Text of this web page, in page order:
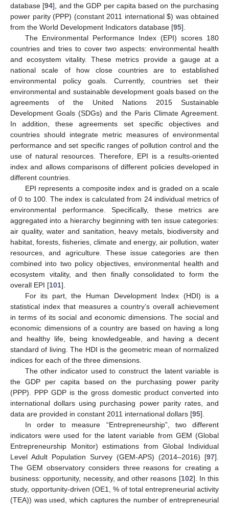
database [94], and the GDP per capita based on the purchasing
power parity (PPP) (constant 2011 international $) was obtained
from the World Development Indicators database [95].
The Environmental Performance Index (EPI) scores 180
countries and tries to cover two aspects: environmental health
and ecosystem vitality. These metrics provide a gauge at a
national scale of how close countries are to established
environmental policy goals. Currently, countries set their
environmental and sustainable development goals based on the
agreements of the United Nations 2015 Sustainable
Development Goals (SDGs) and the Paris Climate Agreement.
In addition, these agreements set specific objectives and
countries should integrate metric measures of environmental
performance and set specific ranges of pollution control and the
use of natural resources. Therefore, EPI is a results-oriented
index and allows comparisons of different policies developed in
different countries.
EPI represents a composite index and is graded on a scale
of 0 to 100. The index is calculated from 24 individual metrics of
environmental performance. Specifically, these metrics are
aggregated into a hierarchy beginning with ten issue categories:
air quality, water and sanitation, heavy metals, biodiversity and
habitat, forests, fisheries, climate and energy, air pollution, water
resources, and agriculture. These issue categories are then
combined into two policy objectives, environmental health and
ecosystem vitality, and then finally consolidated to form the
overall EPI [101].
For its part, the Human Development Index (HDI) is a
statistical index that measures a country’s overall achievement
in terms of its social and economic dimensions. The social and
economic dimensions of a country are based on having a long
and healthy life, being knowledgeable, and having a decent
standard of living. The HDI is the geometric mean of normalized
indices for each of the three dimensions.
The other indicator used to construct the latent variable is
the GDP per capita based on the purchasing power parity
(PPP). PPP GDP is the gross domestic product converted into
international dollars using purchasing power parity rates, and
data are provided in constant 2011 international dollars [95].
In order to measure “Entrepreneurship”, two different
indicators were used for the latent variable from GEM (Global
Entrepreneurship Monitor) estimations from Global Individual
Level Adult Population Survey (GEM-APS) (2014–2016) [97].
The GEM observatory considers three reasons for creating a
business: opportunity, necessity, and other reasons [102]. In this
study, opportunity-driven (OE1, % of total entrepreneurial activity
(TEA)) was used, which captures the number of entrepreneurial